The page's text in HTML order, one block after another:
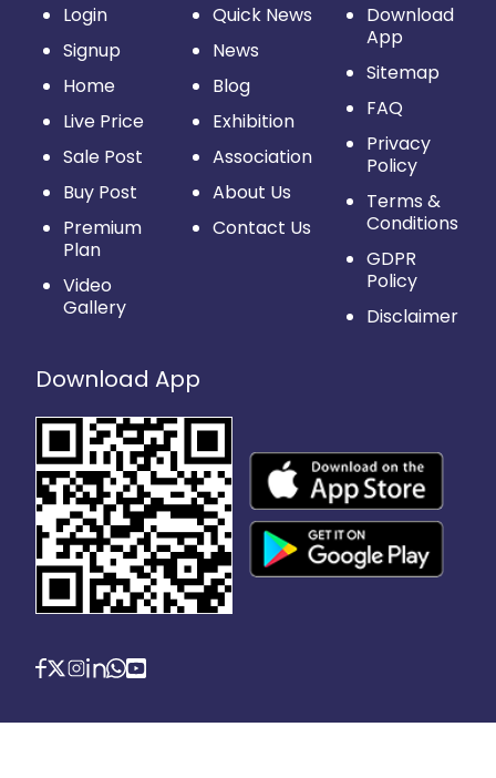
Login
Signup
Home
Live Price
Sale Post
Buy Post
Premium
Plan
Video
Gallery
Quick News
News
Blog
Exhibition
Association
About Us
Contact Us
Download
App
Sitemap
FAQ
Privacy
Policy
Terms &
Conditions
GDPR
Policy
Disclaimer
Download App